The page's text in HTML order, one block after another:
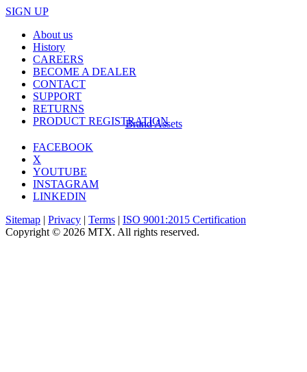
SIGN UP
About us
History
CAREERS
BECOME A DEALER
CONTACT
SUPPORT
RETURNS
PRODUCT REGISTRATION
Brand Assets
FACEBOOK
X
YOUTUBE
INSTAGRAM
LINKEDIN
Sitemap | Privacy | Terms | ISO 9001:2015 Certification
Copyright © 2026 MTX. All rights reserved.